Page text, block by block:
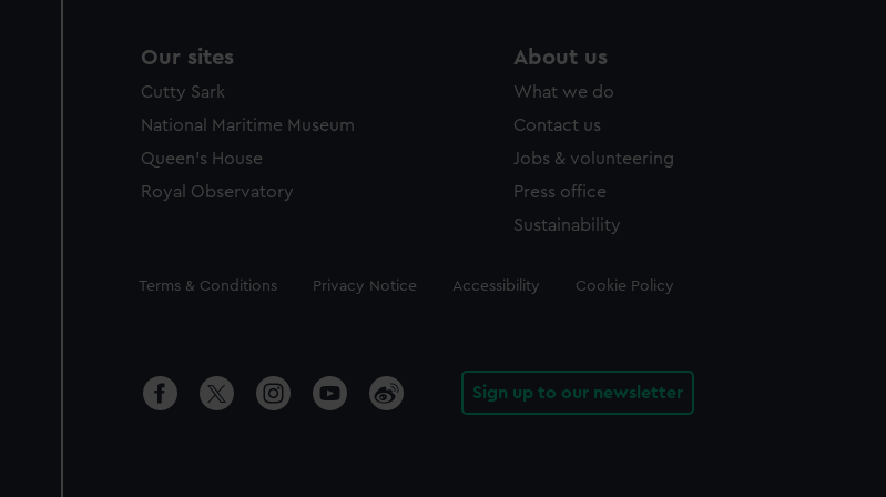
Our sites
Cutty Sark
National Maritime Museum
Queen's House
Royal Observatory
About us
What we do
Contact us
Jobs & volunteering
Press office
Sustainability
Legal
Terms & Conditions Privacy Notice Accessibility Cookie Policy
Sign up to our newsletter